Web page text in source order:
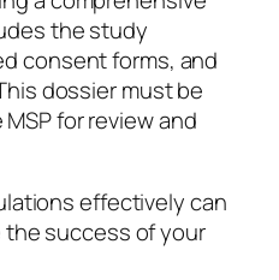
the study
consent forms, and
dossier must be
for review and
effectively can
success of your